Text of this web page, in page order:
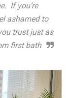
If you’re
ashamed to
trust just as
first bath